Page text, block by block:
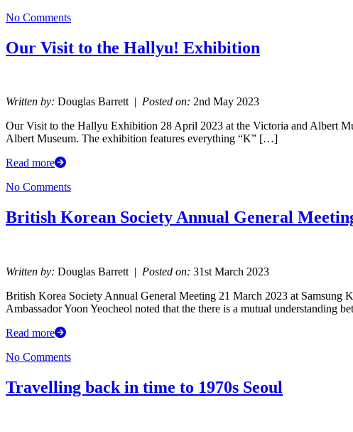
No Comments
Our Visit to the Hallyu! Exhibition
Written by: Douglas Barrett | Posted on: 2nd May 2023
Our Visit to the Hallyu Exhibition 28 April 2023 at the Victoria and Albert
Albert Museum. The exhibition features everything “K” […]
Read more
No Comments
British Korean Society Annual General
Written by: Douglas Barrett | Posted on: 31st March 2023
British Korea Society Annual General Meeting 21 March 2023 at
Ambassador Yoon Yeocheol noted that the there is a mutual understanding
Read more
No Comments
Travelling back in time to 1970s Seoul